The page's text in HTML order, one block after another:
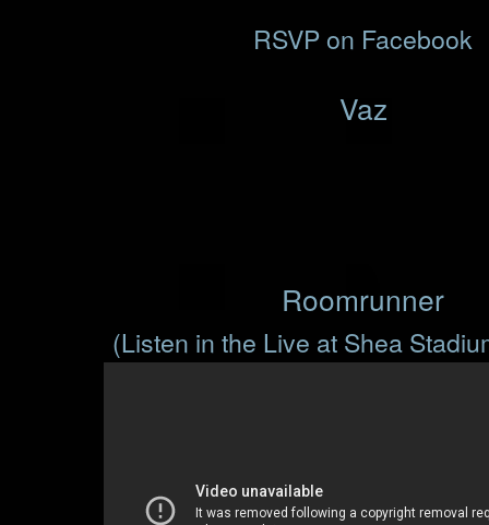
RSVP on Facebook
Vaz
Roomrunner
(Listen in the Live at Shea